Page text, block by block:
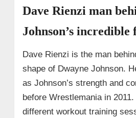
Dave Rienzi man
Johnson’s incredible
Dave Rienzi is the man
shape of Dwayne Johnson.
as Johnson’s strength and
before Wrestlemania in
different workout training